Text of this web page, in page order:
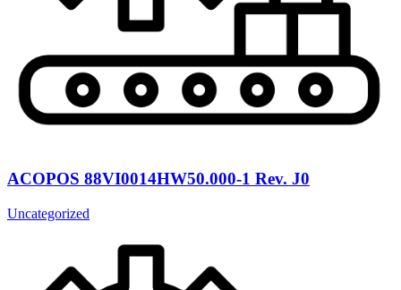
ACOPOS 88VI0014HW50.000-1 Rev. J0
Uncategorized